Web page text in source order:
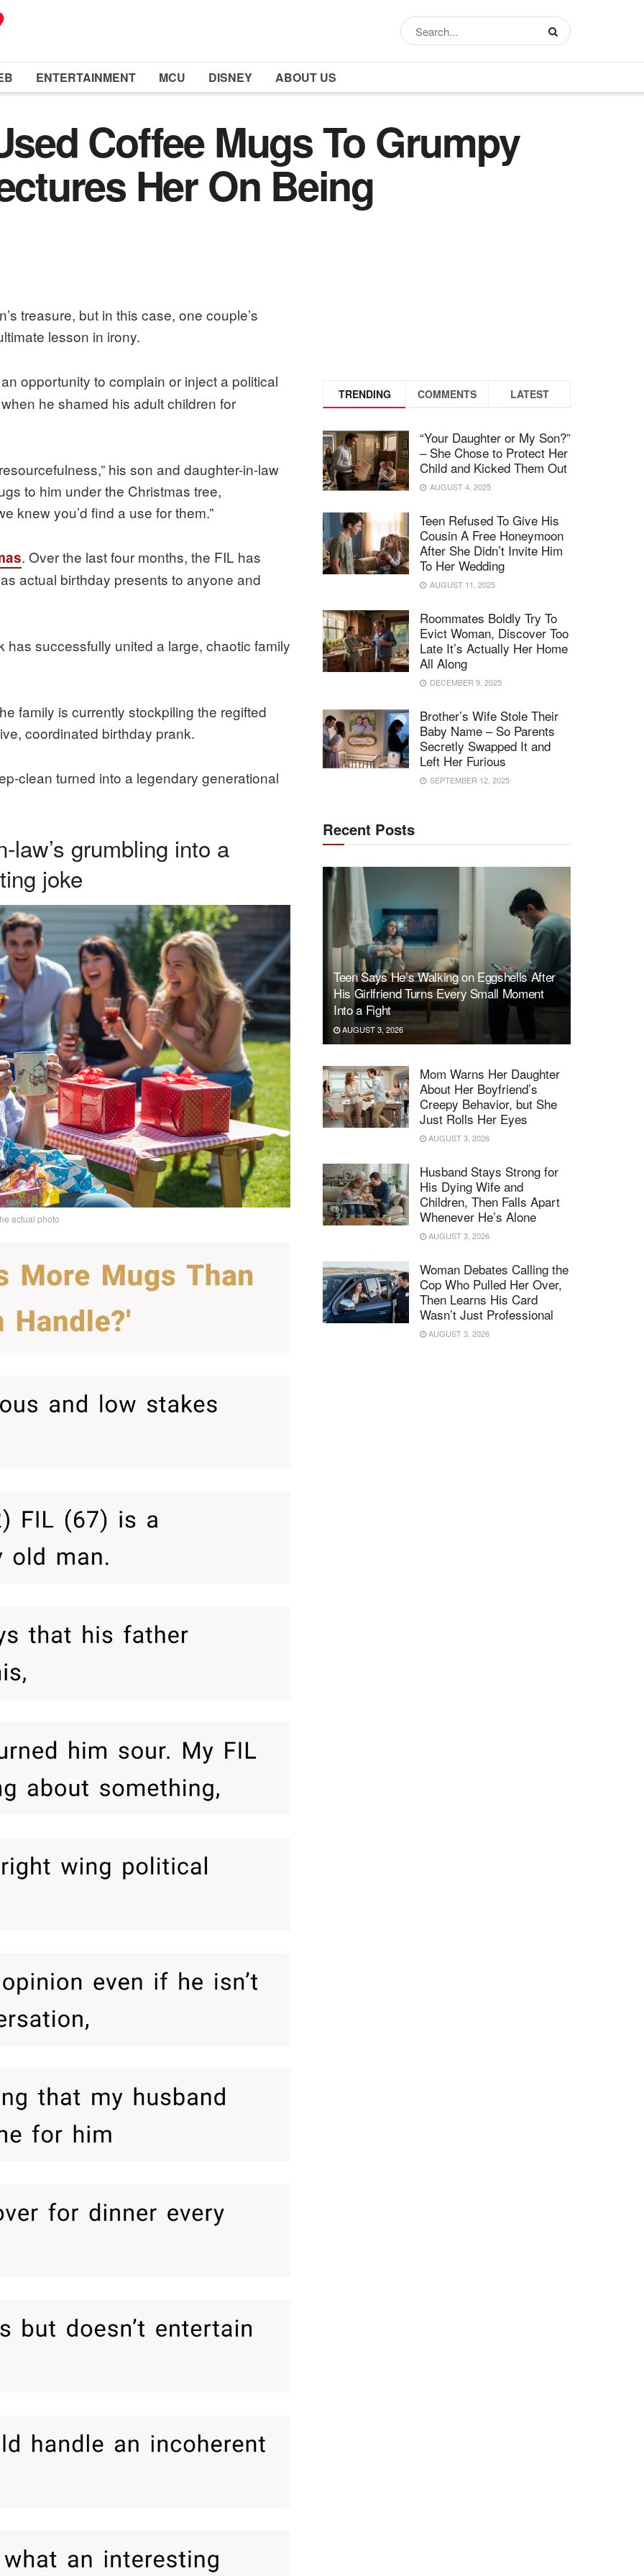
ENTERTAINMENT MCU DISNEY ABOUT US
Coffee Mugs To Grumpy
Her On Being
treasure, but in this case, one couple’s
lesson in irony.
opportunity to complain or inject a political
he shamed his adult children for
his son and daughter-in-law
to him under the Christmas tree,
knew you’d find a use for them.”
. Over the last four months, the FIL has
actual birthday presents to anyone and
successfully united a large, chaotic family
family is currently stockpiling the regifted
coordinated birthday prank.
clean turned into a legendary generational
law’s grumbling into a
joke
actual photo
TRENDING COMMENTS LATEST
“Your Daughter or My Son?”
– She Chose to Protect Her
Child and Kicked Them Out
AUGUST 4, 2025
Teen Refused To Give His
Cousin A Free Honeymoon
After She Didn’t Invite Him
To Her Wedding
AUGUST 11, 2025
Roommates Boldly Try To
Evict Woman, Discover Too
Late It’s Actually Her Home
All Along
DECEMBER 9, 2025
Brother’s Wife Stole Their
Baby Name – So Parents
Secretly Swapped It and
Left Her Furious
SEPTEMBER 12, 2025
Recent Posts
Teen Says He’s Walking on Eggshells After
His Girlfriend Turns Every Small Moment
Into a Fight
AUGUST 3, 2026
Mom Warns Her Daughter
About Her Boyfriend’s
Creepy Behavior, but She
Just Rolls Her Eyes
AUGUST 3, 2026
Husband Stays Strong for
His Dying Wife and
Children, Then Falls Apart
Whenever He’s Alone
AUGUST 3, 2026
Woman Debates Calling the
Cop Who Pulled Her Over,
Then Learns His Card
Wasn’t Just Professional
AUGUST 3, 2026